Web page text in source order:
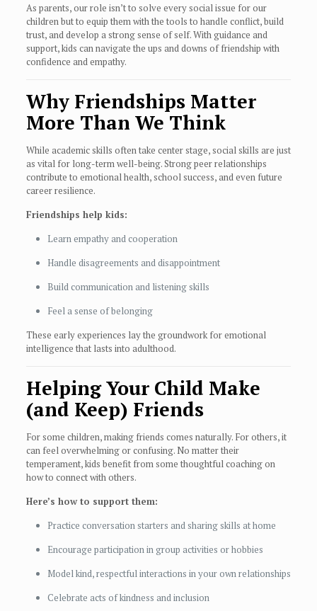
As parents, our role isn’t to solve every social issue for our
children but to equip them with the tools to handle conflict, build
trust, and develop a strong sense of self. With guidance and
support, kids can navigate the ups and downs of friendship with
confidence and empathy.
Why Friendships Matter
More Than We Think
While academic skills often take center stage, social skills are just
as vital for long-term well-being. Strong peer relationships
contribute to emotional health, school success, and even future
career resilience.
Friendships help kids:
Learn empathy and cooperation
Handle disagreements and disappointment
Build communication and listening skills
Feel a sense of belonging
These early experiences lay the groundwork for emotional
intelligence that lasts into adulthood.
Helping Your Child Make
(and Keep) Friends
For some children, making friends comes naturally. For others, it
can feel overwhelming or confusing. No matter their
temperament, kids benefit from some thoughtful coaching on
how to connect with others.
Here’s how to support them:
Practice conversation starters and sharing skills at home
Encourage participation in group activities or hobbies
Model kind, respectful interactions in your own relationships
Celebrate acts of kindness and inclusion